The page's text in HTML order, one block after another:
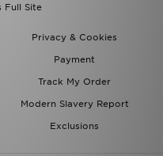
Full Site
Privacy & Cookies
Payment
Track My Order
Modern Slavery Report
Exclusions